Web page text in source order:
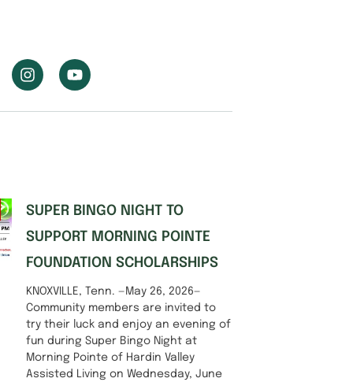
SUPER BINGO NIGHT TO
SUPPORT MORNING POINTE
FOUNDATION SCHOLARSHIPS
KNOXVILLE, Tenn. —May 26, 2026—
Community members are invited to
try their luck and enjoy an evening of
fun during Super Bingo Night at
Morning Pointe of Hardin Valley
Assisted Living on Wednesday, June